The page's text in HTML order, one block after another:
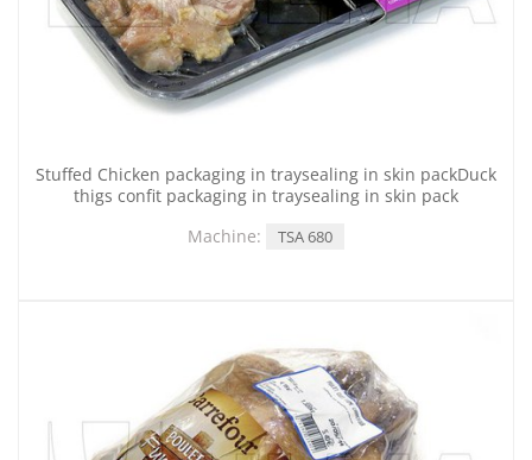
Stuffed Chicken packaging in traysealing in skin packDuck
thigs confit packaging in traysealing in skin pack
Machine:
TSA 680